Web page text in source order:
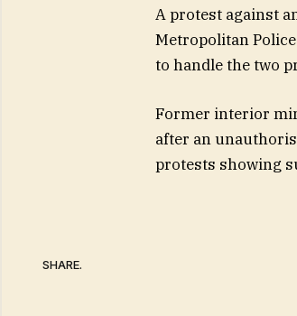
A protest against
Metropolitan
to handle the two
Former interior
after an
protests showing
SHARE.